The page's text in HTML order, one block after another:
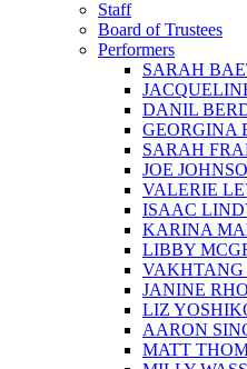
Staff
Board of Trustees
Performers
SARAH
DANIL
GEORGINA
SARAH
JOE
VALERIE
ISAAC
KARINA
LIBBY
VAKHTANG
JANINE RHO
LIZ
AARON
MATT